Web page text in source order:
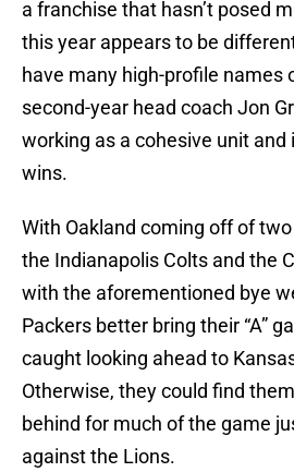
a franchise that hasn’t posed
this year appears to be
have many high-profile names
second-year head coach Jon
working as a cohesive unit and
wins.
With Oakland coming off of
the Indianapolis Colts and the
with the aforementioned bye
Packers better bring their “A”
caught looking ahead to
Otherwise, they could find
behind for much of the game
against the Lions.